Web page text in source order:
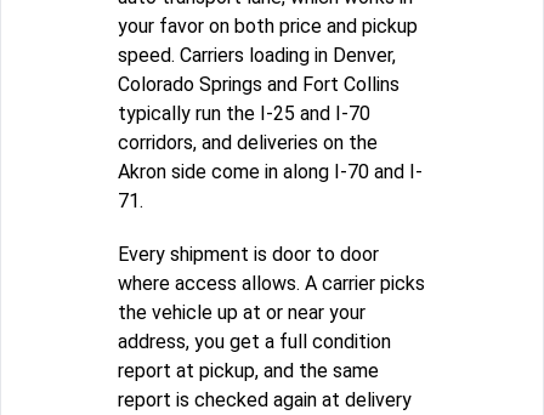
your favor on both price and pickup
speed. Carriers loading in Denver,
Colorado Springs and Fort Collins
typically run the I-25 and I-70
corridors, and deliveries on the
Akron side come in along I-70 and I-
71.
Every shipment is door to door
where access allows. A carrier picks
the vehicle up at or near your
address, you get a full condition
report at pickup, and the same
report is checked again at delivery